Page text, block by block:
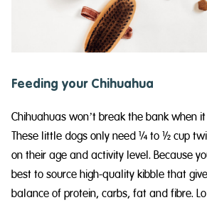
Feeding your Chihuahua
Chihuahuas won’t break the bank when
These little dogs only need ¼ to ½ cup
on their age and activity level. Because
best to source high-quality kibble that
balance of protein, carbs, fat and fibre.